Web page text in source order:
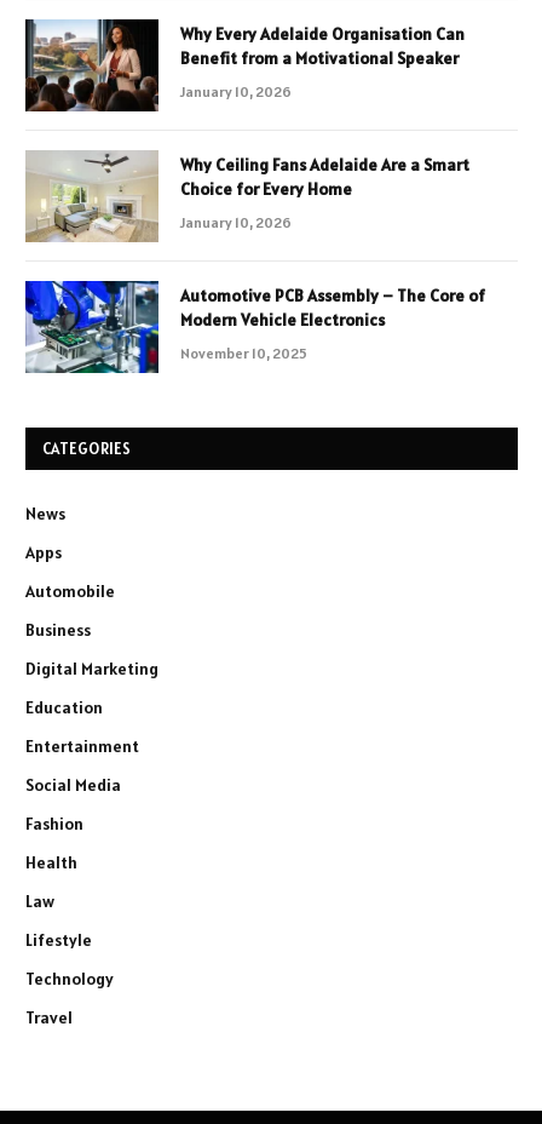
Why Every Adelaide Organisation Can
Benefit from a Motivational Speaker
January 10, 2026
Why Ceiling Fans Adelaide Are a Smart
Choice for Every Home
January 10, 2026
Automotive PCB Assembly – The Core of
Modern Vehicle Electronics
November 10, 2025
CATEGORIES
News
Apps
Automobile
Business
Digital Marketing
Education
Entertainment
Social Media
Fashion
Health
Law
Lifestyle
Technology
Travel